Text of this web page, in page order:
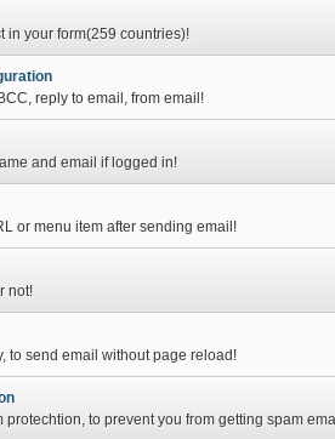
in your form(259 countries)!
reply to email, from email!
and email if logged in!
or menu item after sending email!
not!
to send email without page reload!
protechtion, to prevent you from getting spam